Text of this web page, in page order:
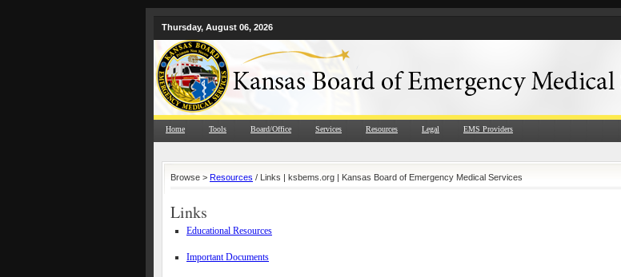
Thursday, August 06, 2026
Home Tools Board/Office Services Resources Legal EMS Providers
Browse > Resources / Links | ksbems.org | Kansas Board of Emergency Medical Services
Links
Educational Resources
Important Documents